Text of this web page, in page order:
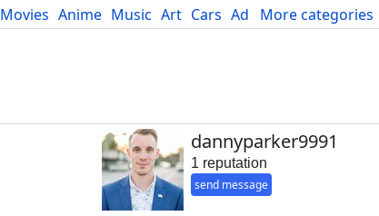
More categories
Movies Anime Music Art Cars Advice Science
dannyparker9991
1 reputation
send message